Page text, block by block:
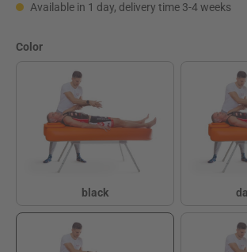
Available in 1 day, delivery time 3-4 weeks
Select
Color
black
black